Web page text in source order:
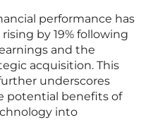
performance has
by 19% following
and the
acquisition. This
underscores
potential benefits of
into